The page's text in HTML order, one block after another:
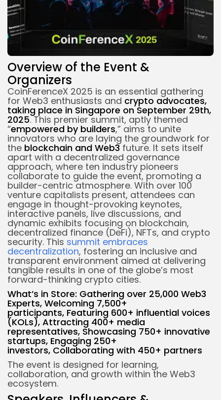
Overview of the Event &
Organizers
CoinFerenceX 2025 is an essential gathering
for Web3 enthusiasts and crypto advocates,
taking place in Singapore on September 29th,
2025. This premier summit, aptly themed
“empowered by builders,” aims to unite
innovators who are laying the groundwork for
the blockchain and Web3future. It sets itself
apart with a decentralized governance
approach, where ten industry pioneers
collaborate to guide the event, promoting a
builder-centric atmosphere. With over 100
venture capitalists present, attendees can
engage in thought-provoking keynotes,
interactive panels, live discussions, and
dynamic exhibits focusing on blockchain,
decentralized finance (DeFi), NFTs, and crypto
security. This summit embraces
decentralization, fostering an inclusive and
transparent environment aimed at delivering
tangible results in one of the globe’s most
forward-thinking crypto cities.
What’s in Store: Gathering over 25,000 Web3
Experts, Welcoming 7,500+
participants, Featuring 600+ influential voices
(KOLs), Attracting 400+ media
representatives, Showcasing 750+ innovative
startups, Engaging 250+
investors, Collaborating with 450+ partners
The event is designed for learning,
collaboration, and growth within the Web3
ecosystem.